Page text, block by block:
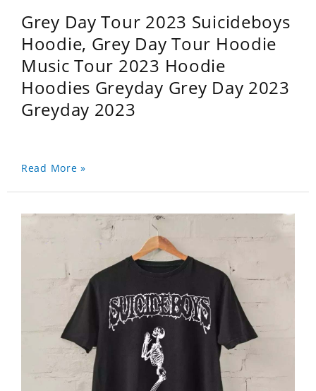
Grey Day Tour 2023 Suicideboys
Hoodie, Grey Day Tour Hoodie
Music Tour 2023 Hoodie
Hoodies Greyday Grey Day 2023
Greyday 2023
Read More »